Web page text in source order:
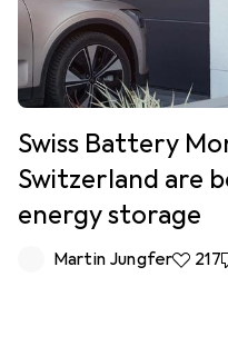
Swiss Battery
Switzerland are
energy storage
Martin Jungfer217217